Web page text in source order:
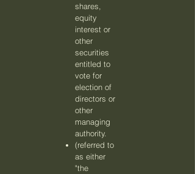
shares,
equity
interest or
other
securities
entitled to
vote for
election of
directors or
other
managing
authority.
(referred to
as either
"the